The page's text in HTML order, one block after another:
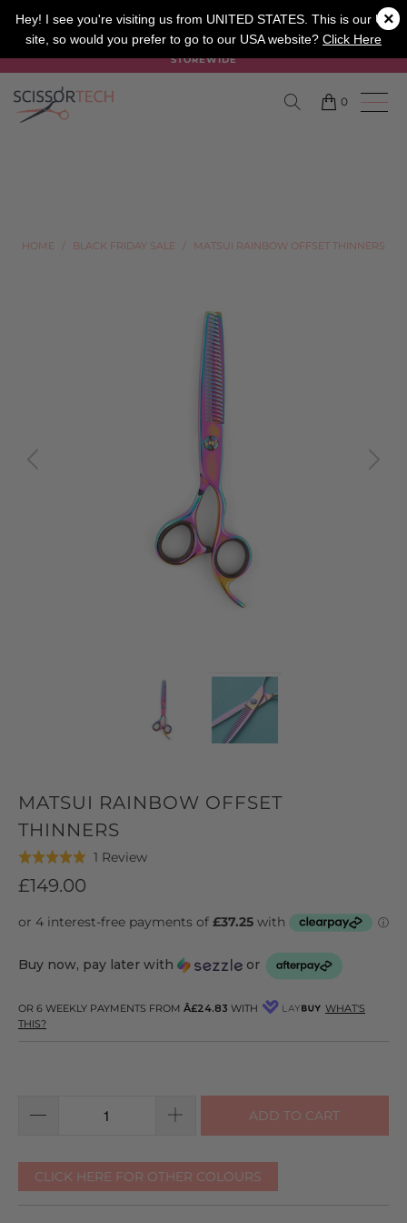
Hey! I see you're visiting us from UNITED STATES. This is our UK
site, so would you prefer to go to our USA website? Click Here
×
SALON BARBER APPRENTICE
SUMMER SALE ON NOW USE CODE "SUMMER" TO SAVE 20%
STOREWIDE
0
HOME / BLACK FRIDAY SALE / MATSUI RAINBOW OFFSET THINNERS
MATSUI RAINBOW OFFSET
THINNERS
Rated
5.0
of
1 ReviewBased
review
Click
reviews
£149.00
Buy now, pay later with or
OR 6 WEEKLY PAYMENTS FROM Â£24.83 WITH
WHAT'S
THIS?
ADD TO CART
CLICK HERE FOR OTHER COLOURS